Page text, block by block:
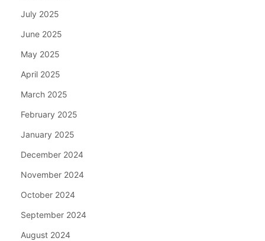
July 2025
June 2025
May 2025
April 2025
March 2025
February 2025
January 2025
December 2024
November 2024
October 2024
September 2024
August 2024